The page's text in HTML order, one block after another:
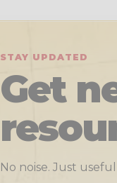
STAY UPDATED
Get
No noise. Just